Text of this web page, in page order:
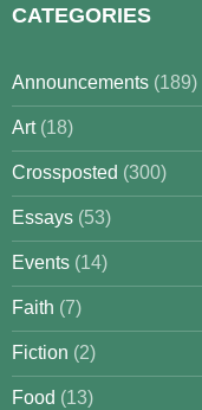
CATEGORIES
Announcements (189)
Art(18)
Crossposted (300)
Essays (53)
Events (14)
Faith (7)
Fiction (2)
Food (13)